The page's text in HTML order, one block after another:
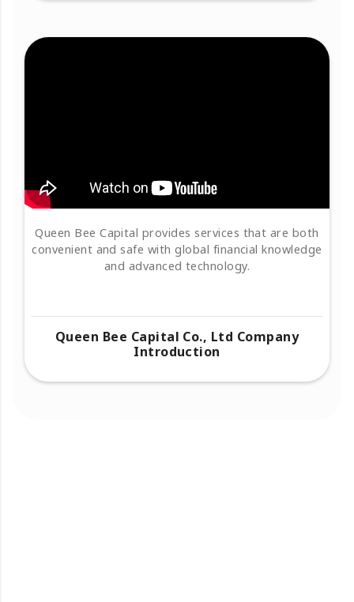
Queen Bee Capital provides services that are both
convenient and safe with global financial knowledge
and advanced technology.
Queen Bee Capital Co., Ltd Company
Introduction